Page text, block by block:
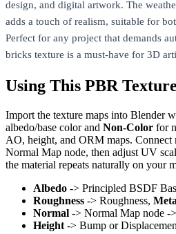
design, and digital artwork. The
adds a touch of realism, suitable for
Perfect for any project that demands
bricks texture is a must-have for 3D
Using This PBR
Import the texture maps into Blender
albedo/base color and Non-Color for
AO, height, and ORM maps. Connect
Normal Map node, then adjust UV
the material repeats naturally on your
Albedo -> Principled BSDF
Roughness -> Roughness,
Normal -> Normal Map node -
Height -> Bump or